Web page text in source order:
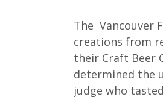
The Vancouver
creations from
their Craft Beer
determined the
judge who